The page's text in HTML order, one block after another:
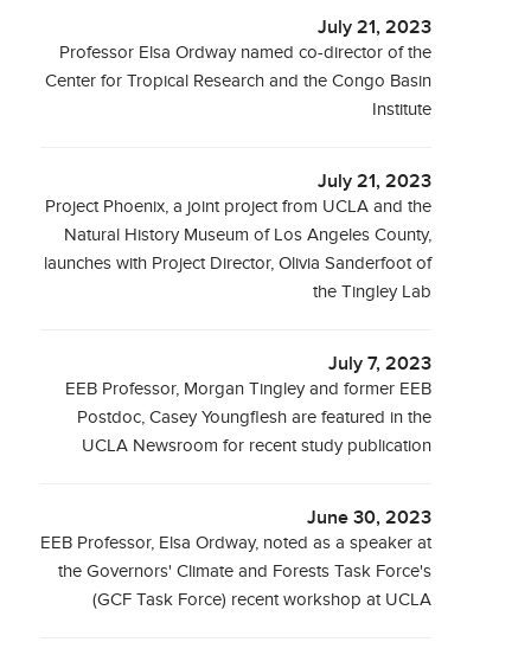
July 21, 2023
Professor Elsa Ordway named co-director of the
Center for Tropical Research and the Congo Basin
Institute
July 21, 2023
Project Phoenix, a joint project from UCLA and the
Natural History Museum of Los Angeles County,
launches with Project Director, Olivia Sanderfoot of
the Tingley Lab
July 7, 2023
EEB Professor, Morgan Tingley and former EEB
Postdoc, Casey Youngflesh are featured in the
UCLA Newsroom for recent study publication
June 30, 2023
EEB Professor, Elsa Ordway, noted as a speaker at
the Governors' Climate and Forests Task Force's
(GCF Task Force) recent workshop at UCLA